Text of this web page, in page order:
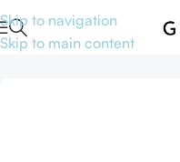
Skip to navigation
Skip to main content
Home Accessories